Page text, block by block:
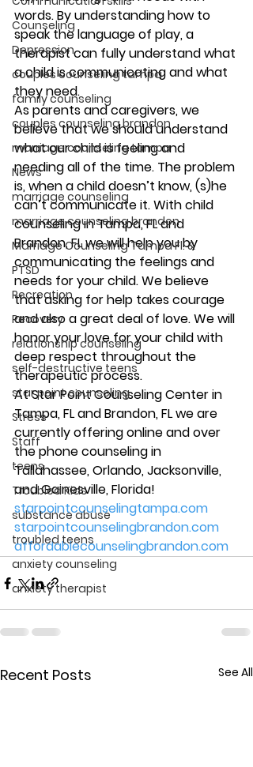
Counseling
Depression
couples counseling tampa
family counseling
couples counseling brandon
marriage counseling tampa
News
marriage counseling
marriage counseling brandon
Marriage Counseling Tampa Fl. &
PTSD
Recreation
Recovery
relationship counseling
self-destructive teens
star point counseling
Stress
Staff
teens
Troubled Kids
substance abuse
troubled teens
anxiety counseling
anxiety therapist
words. By understanding how to
speak the language of play, a
therapist can fully understand what
a child is communicating and what
they need.
As parents and caregivers, we
believe that we should understand
what our child is feeling and
needing all of the time. The problem
is, when a child doesn’t know, (s)he
can’t communicate it. With child
counseling in Tampa, FL and
Brandon, FL we will help you by
communicating the feelings and
needs for your child. We believe
that asking for help takes courage
and also a great deal of love. We will
honor your love for your child with
deep respect throughout the
therapeutic process.
At Star Point Counseling Center in
Tampa, FL and Brandon, FL we are
currently offering online and over
the phone counseling in
Tallahassee, Orlando, Jacksonville,
and Gainesville, Florida!
starpointcounselingtampa.com
starpointcounselingbrandon.com
affordablecounselingbrandon.com
Recent Posts See All